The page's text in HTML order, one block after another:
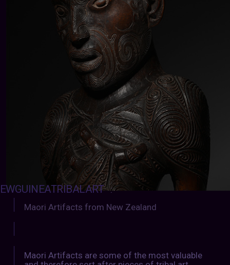
:
Maori Artifacts from New Zealand
Maori Artifacts are some of the most valuable